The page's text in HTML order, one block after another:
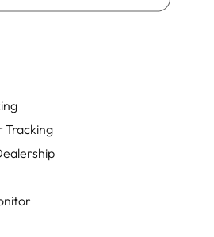
Tracking